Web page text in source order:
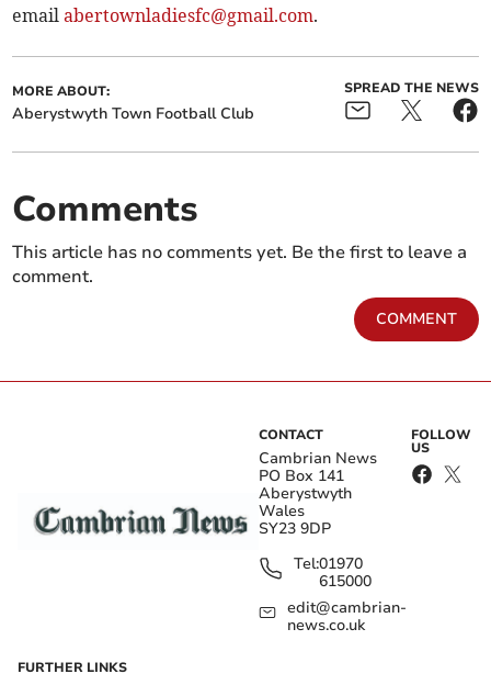
emailabertownladiesfc@gmail.com.
MORE ABOUT:
Aberystwyth Town Football Club
SPREAD THE NEWS
Comments
This article has no comments yet. Be the first to leave a
comment.
COMMENT
CONTACT
Cambrian News
PO Box 141
Aberystwyth
Wales
SY23 9DP
Tel:01970
615000
edit@cambrian-
news.co.uk
FOLLOW
US
FURTHER LINKS